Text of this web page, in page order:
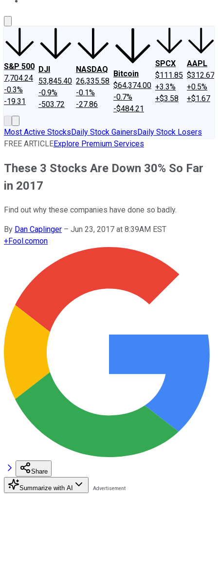
S&P 500
7,704.24
-0.3%
-19.31
DJI
53,845.40
-0.9%
-503.72
NASDAQ
26,335.58
-0.1%
-27.86
Bitcoin
$64,374.00
-0.7%
-$484.21
SPCX
$111.85
+3.3%
+$3.58
AAPL
$312.67
+0.5%
+$1.67
Most Active StocksDaily Stock GainersDaily Stock Losers
FREE ARTICLEExplore Premium Services
These 3 Stocks Are Down 30% So Far
in 2017
Find out why these companies have done so badly.
By Dan Caplinger – Jun 23, 2017 at 8:39AM EST
+Fool.comon
Share
Summarize with AI